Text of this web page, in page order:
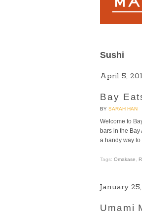
Sushi
April 5,
Bay
BY SARAH HAN
Welcome to
bars in the
a handy way
Tags: Omakase
January
Umami